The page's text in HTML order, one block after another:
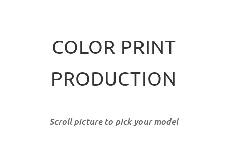
COLOR PRINT
PRODUCTION
Scroll picture to pick your model